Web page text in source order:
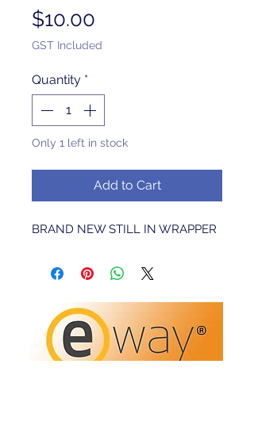
$10.00
GST Included
Quantity *
Only 1 left in stock
Add to Cart
BRAND NEW STILL IN WRAPPER